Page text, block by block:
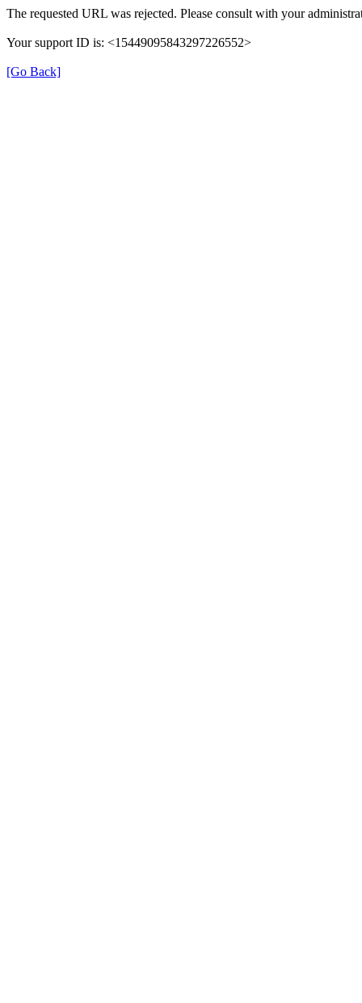
The requested URL was rejected. Please consult with your
Your support ID is: <15449095843297226552>
[Go Back]